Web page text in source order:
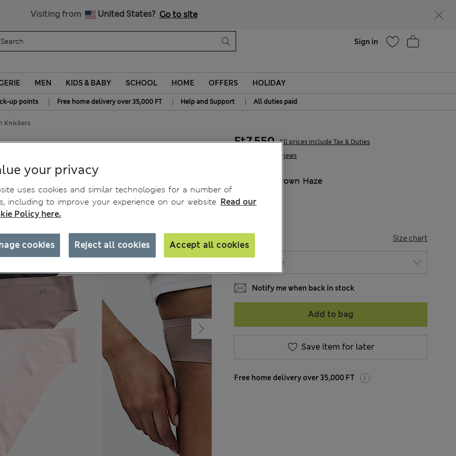
Visiting from United States? Go to site
Sign in
MEN KIDS & BABY SCHOOL HOME OFFERS HOLIDAY
up points | Free home delivery over 35,000 FT | Help and Support | All duties paid
Knickers
8 Reviews
Ft7,550 All prices include Tax & Duties
Brown Haze
Size chart
Notify me when back in stock
Add to bag
Save item for later
Free home delivery over 35,000 FT
your privacy
uses cookies and similar technologies for a number of
including to improve your experience on our website. Read our
Policy here.
Reject all cookies Accept all cookies
cookies